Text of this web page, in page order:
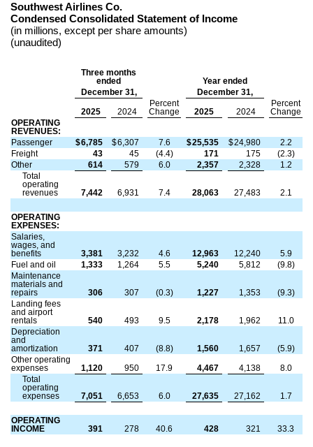
Southwest Airlines Co.
Condensed Consolidated Statement of Income
(in millions, except per share amounts)
(unaudited)
Three months
ended
Year ended
December 31,
December 31,
2025
2024
Percent
Change
2025 2024
Percent
Change
OPERATING
REVENUES:
Passenger
$6,785 $6,307 7.6 $25,535 $24,980
2.2
Freight
43 45 (4.4) 171 175
(2.3)
Other
614 579 6.0 2,357 2,328
1.2
Total
operating
revenues
7,442 6,931 7.4 28,063 27,483 2.1
OPERATING
EXPENSES:
Salaries,
wages, and
benefits
3,381 3,232 4.6 12,963 12,240
5.9
Fuel and oil
1,333 1,264 5.5 5,240 5,812
(9.8)
Maintenance
materials and
repairs
306 307 (0.3) 1,227 1,353
(9.3)
Landing fees
and airport
rentals
540 493 9.5 2,178 1,962
11.0
Depreciation
and
amortization
371 407 (8.8) 1,560 1,657
(5.9)
Other operating
expenses
1,120 950 17.9 4,467 4,138
8.0
Total
operating
expenses
7,051 6,653 6.0 27,635 27,162 1.7
OPERATING
INCOME
391 278 40.6 428 321 33.3